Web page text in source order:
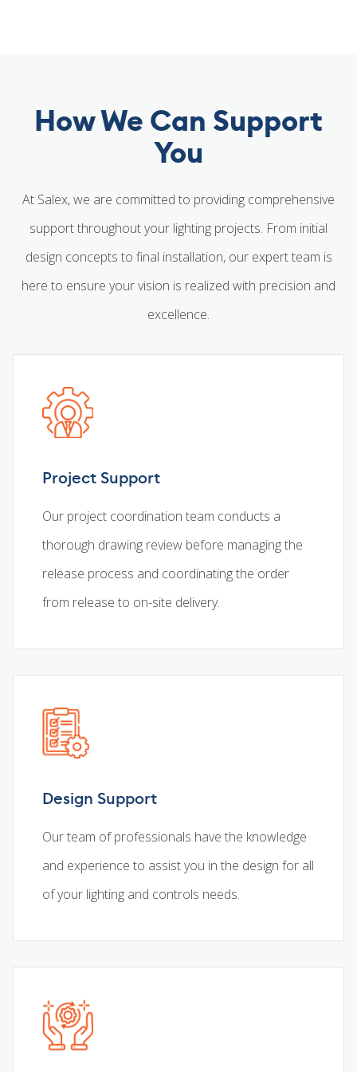
How We Can Support
You
At Salex, we are committed to providing comprehensive
support throughout your lighting projects. From initial
design concepts to final installation, our expert team is
here to ensure your vision is realized with precision and
excellence.
Project Support
Our project coordination team conducts a
thorough drawing review before managing the
release process and coordinating the order
from release to on-site delivery.
Design Support
Our team of professionals have the knowledge
and experience to assist you in the design for all
of your lighting and controls needs.